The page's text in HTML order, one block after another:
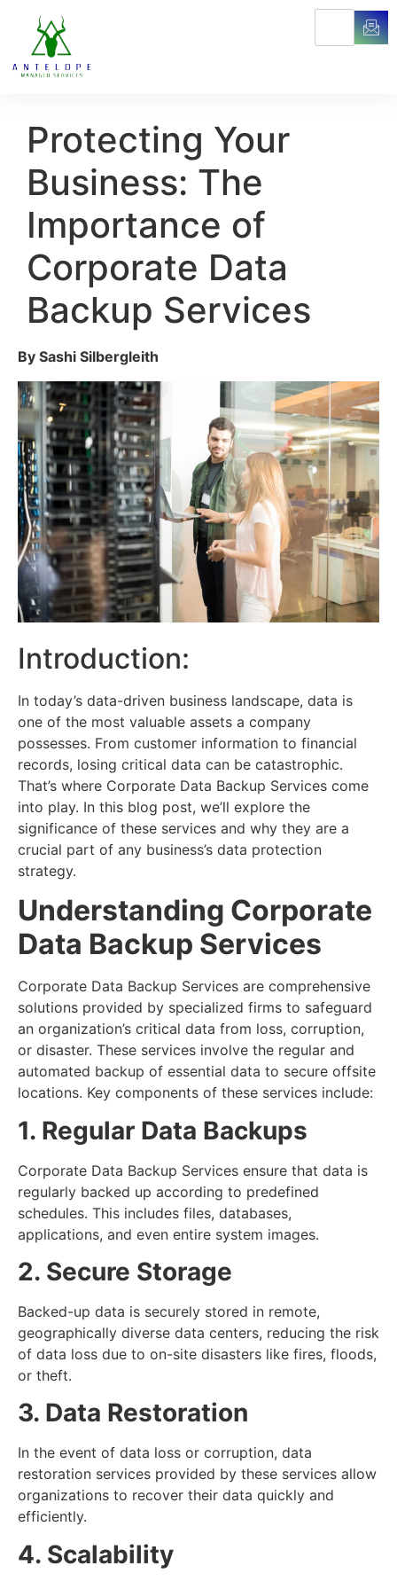
Protecting Your
Business: The
Importance of
Corporate Data
Backup Services
By Sashi Silbergleith
Introduction:
In today’s data-driven business landscape, data is
one of the most valuable assets a company
possesses. From customer information to financial
records, losing critical data can be catastrophic.
That’s where Corporate Data Backup Services come
into play. In this blog post, we’ll explore the
significance of these services and why they are a
crucial part of any business’s data protection
strategy.
Understanding Corporate
Data Backup Services
Corporate Data Backup Services are comprehensive
solutions provided by specialized firms to safeguard
an organization’s critical data from loss, corruption,
or disaster. These services involve the regular and
automated backup of essential data to secure offsite
locations. Key components of these services include:
1. Regular Data Backups
Corporate Data Backup Services ensure that data is
regularly backed up according to predefined
schedules. This includes files, databases,
applications, and even entire system images.
2. Secure Storage
Backed-up data is securely stored in remote,
geographically diverse data centers, reducing the risk
of data loss due to on-site disasters like fires, floods,
or theft.
3. Data Restoration
In the event of data loss or corruption, data
restoration services provided by these services allow
organizations to recover their data quickly and
efficiently.
4. Scalability